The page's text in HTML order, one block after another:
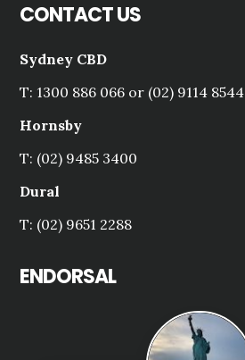
CONTACT US
Sydney CBD
T: 1300 886 066 or (02) 9114 8544
Hornsby
T: (02) 9485 3400
Dural
T: (02) 9651 2288
ENDORSAL